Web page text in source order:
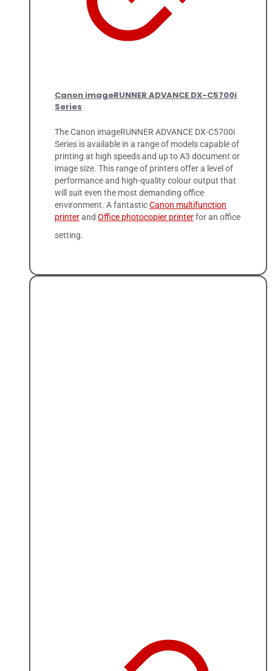
Canon imageRUNNER ADVANCE DX-C5700i
Series
The Canon imageRUNNER ADVANCE DX-C5700i
Series is available in a range of models capable of
printing at high speeds and up to A3 document or
image size. This range of printers offer a level of
performance and high-quality colour output that
will suit even the most demanding office
environment. A fantasticCanon multifunction
printerand Office photocopier printerfor an office
setting.